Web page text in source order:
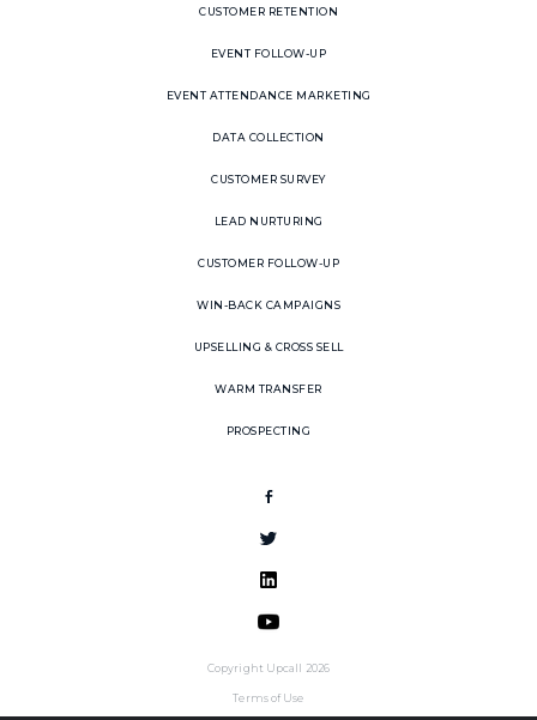
CUSTOMER RETENTION
EVENT FOLLOW-UP
EVENT ATTENDANCE MARKETING
DATA COLLECTION
CUSTOMER SURVEY
LEAD NURTURING
CUSTOMER FOLLOW-UP
WIN-BACK CAMPAIGNS
UPSELLING & CROSS SELL
WARM TRANSFER
PROSPECTING
Copyright Upcall 2026
Terms of Use